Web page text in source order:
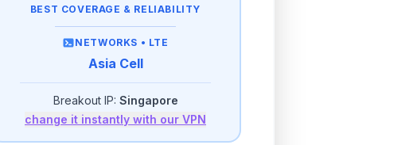
high speed
then512 Kbpsunlimited
3GB/dayhigh speed
then512 Kbpsunlimited
BEST COVERAGE & RELIABILITY
NETWORKS • LTE
Asia Cell
Breakout IP: Singapore
change it instantly with our VPN